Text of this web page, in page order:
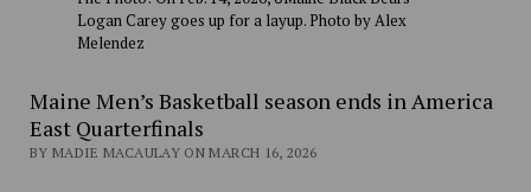
Logan Carey goes up for a layup. Photo by Alex
Melendez
Maine Men’s Basketball season ends in America
East Quarterfinals
BY MADIE MACAULAY ON MARCH 16, 2026